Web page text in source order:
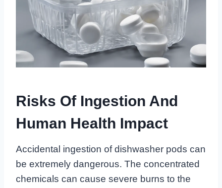
Risks Of Ingestion And
Human Health Impact
Accidental ingestion of dishwasher pods can
be extremely dangerous. The concentrated
chemicals can cause severe burns to the